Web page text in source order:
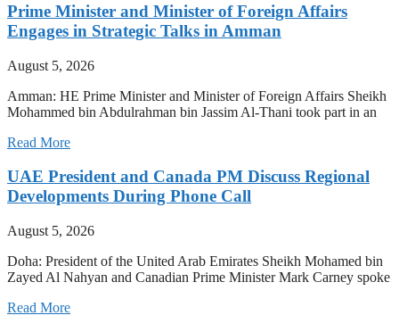
Prime Minister and Minister of Foreign Affairs
Engages in Strategic Talks in Amman
August 5, 2026
Amman: HE Prime Minister and Minister of Foreign Affairs Sheikh
Mohammed bin Abdulrahman bin Jassim Al-Thani took part in an
Read More
UAE President and Canada PM Discuss Regional
Developments During Phone Call
August 5, 2026
Doha: President of the United Arab Emirates Sheikh Mohamed bin
Zayed Al Nahyan and Canadian Prime Minister Mark Carney spoke
Read More